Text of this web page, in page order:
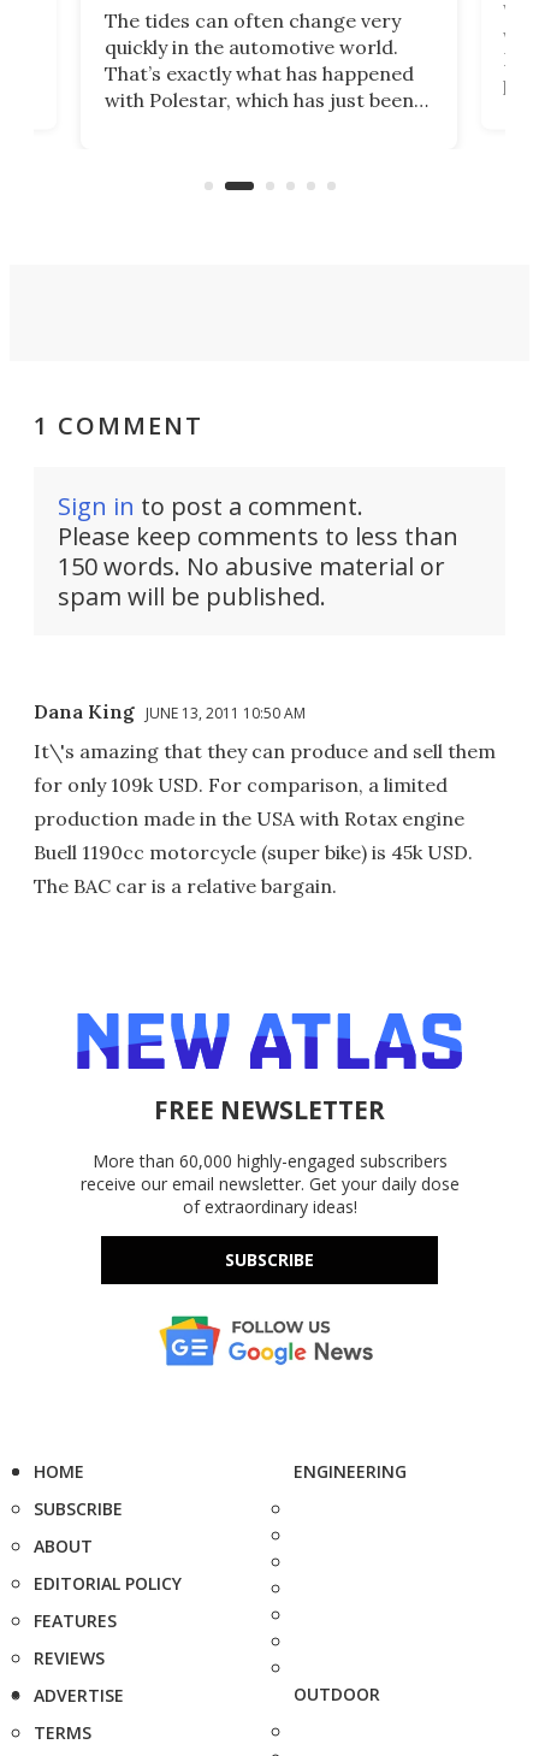
The tides can often change very
quickly in the automotive world.
That’s exactly what has happened
with Polestar, which has just been
Commerce Department.
1 COMMENT
Sign in to post a comment.
Please keep comments to less than
150 words. No abusive material or
spam will be published.
Dana King JUNE 13, 2011 10:50 AM
It\'s amazing that they can produce and sell them
for only 109k USD. For comparison, a limited
production made in the USA with Rotax engine
Buell 1190cc motorcycle (super bike) is 45k USD.
The BAC car is a relative bargain.
FREE NEWSLETTER
More than 60,000 highly-engaged subscribers
receive our email newsletter. Get your daily dose
of extraordinary ideas!
SUBSCRIBE
HOME
SUBSCRIBE
ABOUT
EDITORIAL POLICY
FEATURES
REVIEWS
ADVERTISE
TERMS
ENGINEERING
OUTDOOR